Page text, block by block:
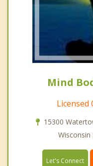
Mind
Licensed
15300
Let's Connect